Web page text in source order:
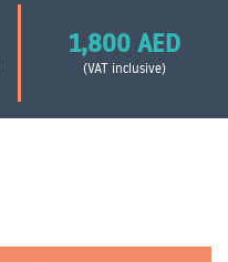
1,800 AED
(VAT inclusive)